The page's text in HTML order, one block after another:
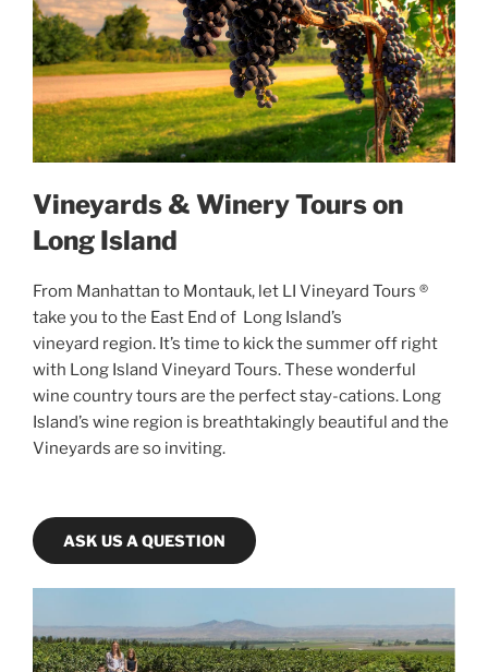
Vineyards & Winery Tours on
Long Island
From Manhattan to Montauk, let LI Vineyard Tours ®
take you to the East End of Long Island’s
vineyard region. It’s time to kick the summer off right
with Long Island Vineyard Tours. These wonderful
wine country tours are the perfect stay-cations. Long
Island’s wine region is breathtakingly beautiful and the
Vineyards are so inviting.
ASK US A QUESTION